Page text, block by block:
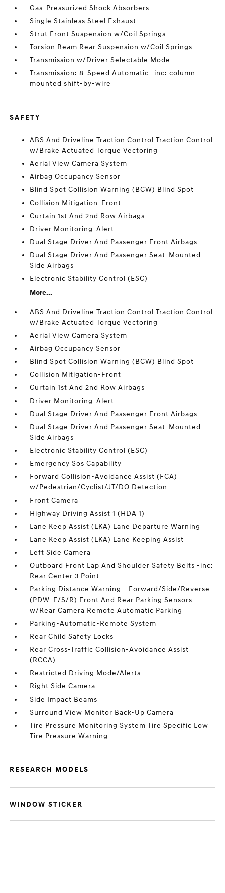
Gas-Pressurized Shock Absorbers
Single Stainless Steel Exhaust
Strut Front Suspension w/Coil Springs
Torsion Beam Rear Suspension w/Coil Springs
Transmission w/Driver Selectable Mode
Transmission: 8-Speed Automatic -inc: column-
mounted shift-by-wire
SAFETY
ABS And Driveline Traction Control Traction Control
w/Brake Actuated Torque Vectoring
Aerial View Camera System
Airbag Occupancy Sensor
Blind Spot Collision Warning (BCW) Blind Spot
Collision Mitigation-Front
Curtain 1st And 2nd Row Airbags
Driver Monitoring-Alert
Dual Stage Driver And Passenger Front Airbags
Dual Stage Driver And Passenger Seat-Mounted
Side Airbags
Electronic Stability Control (ESC)
More...
ABS And Driveline Traction Control Traction Control
w/Brake Actuated Torque Vectoring
Aerial View Camera System
Airbag Occupancy Sensor
Blind Spot Collision Warning (BCW) Blind Spot
Collision Mitigation-Front
Curtain 1st And 2nd Row Airbags
Driver Monitoring-Alert
Dual Stage Driver And Passenger Front Airbags
Dual Stage Driver And Passenger Seat-Mounted
Side Airbags
Electronic Stability Control (ESC)
Emergency Sos Capability
Forward Collision-Avoidance Assist (FCA)
w/Pedestrian/Cyclist/JT/DO Detection
Front Camera
Highway Driving Assist 1 (HDA 1)
Lane Keep Assist (LKA) Lane Departure Warning
Lane Keep Assist (LKA) Lane Keeping Assist
Left Side Camera
Outboard Front Lap And Shoulder Safety Belts -inc:
Rear Center 3 Point
Parking Distance Warning - Forward/Side/Reverse
(PDW-F/S/R) Front And Rear Parking Sensors
w/Rear Camera Remote Automatic Parking
Parking-Automatic-Remote System
Rear Child Safety Locks
Rear Cross-Traffic Collision-Avoidance Assist
(RCCA)
Restricted Driving Mode/Alerts
Right Side Camera
Side Impact Beams
Surround View Monitor Back-Up Camera
Tire Pressure Monitoring System Tire Specific Low
Tire Pressure Warning
RESEARCH MODELS
WINDOW STICKER